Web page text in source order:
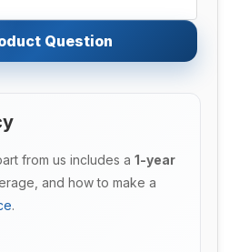
Question
from us includes a 1-year
and how to make a
.